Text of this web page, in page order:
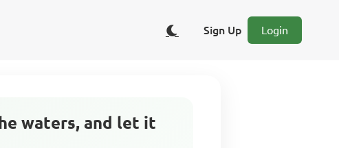
Sign Up Login
waters, and let it